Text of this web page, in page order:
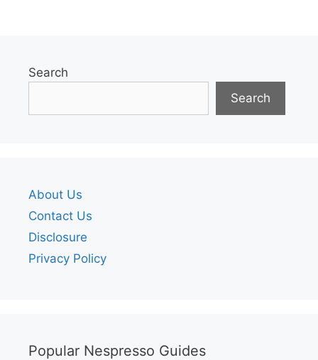
Search
Search
About Us
Contact Us
Disclosure
Privacy Policy
Popular Nespresso Guides